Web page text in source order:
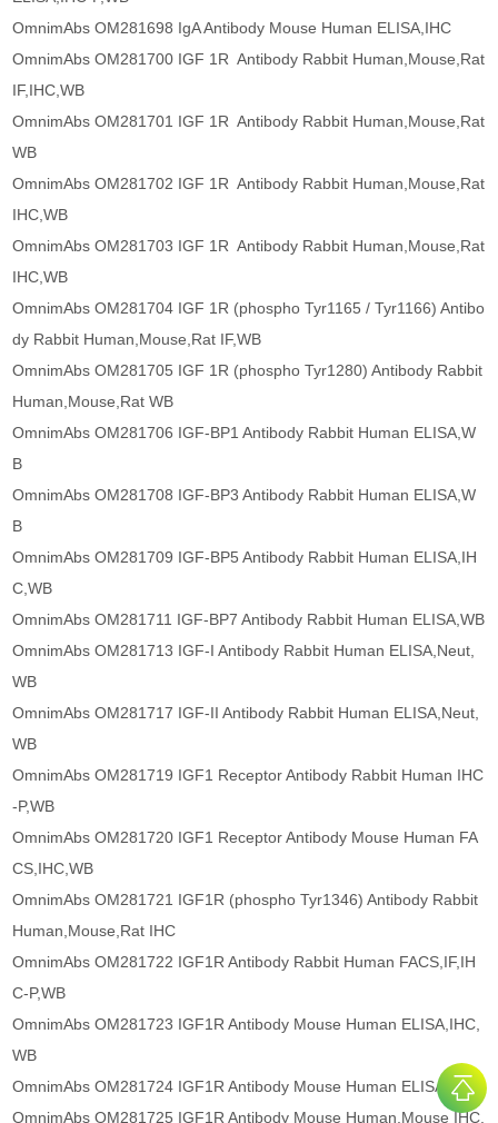
OmnimAbs OM281698 IgA Antibody Mouse Human ELISA,IHC
OmnimAbs OM281700 IGF 1R Antibody Rabbit Human,Mouse,Rat
IF,IHC,WB
OmnimAbs OM281701 IGF 1R Antibody Rabbit Human,Mouse,Rat
WB
OmnimAbs OM281702 IGF 1R Antibody Rabbit Human,Mouse,Rat
IHC,WB
OmnimAbs OM281703 IGF 1R Antibody Rabbit Human,Mouse,Rat
IHC,WB
OmnimAbs OM281704 IGF 1R (phospho Tyr1165 / Tyr1166) Antibo
dy Rabbit Human,Mouse,Rat IF,WB
OmnimAbs OM281705 IGF 1R (phospho Tyr1280) Antibody Rabbit
Human,Mouse,Rat WB
OmnimAbs OM281706 IGF-BP1 Antibody Rabbit Human ELISA,W
B
OmnimAbs OM281708 IGF-BP3 Antibody Rabbit Human ELISA,W
B
OmnimAbs OM281709 IGF-BP5 Antibody Rabbit Human ELISA,IH
C,WB
OmnimAbs OM281711 IGF-BP7 Antibody Rabbit Human ELISA,WB
OmnimAbs OM281713 IGF-I Antibody Rabbit Human ELISA,Neut,
WB
OmnimAbs OM281717 IGF-II Antibody Rabbit Human ELISA,Neut,
WB
OmnimAbs OM281719 IGF1 Receptor Antibody Rabbit Human IHC
-P,WB
OmnimAbs OM281720 IGF1 Receptor Antibody Mouse Human FA
CS,IHC,WB
OmnimAbs OM281721 IGF1R (phospho Tyr1346) Antibody Rabbit
Human,Mouse,Rat IHC
OmnimAbs OM281722 IGF1R Antibody Rabbit Human FACS,IF,IH
C-P,WB
OmnimAbs OM281723 IGF1R Antibody Mouse Human ELISA,IHC,
WB
OmnimAbs OM281724 IGF1R Antibody Mouse Human ELISA,WB
OmnimAbs OM281725 IGF1R Antibody Mouse Human,Mouse IHC,